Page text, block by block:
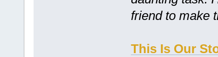
friend to
This Is Our